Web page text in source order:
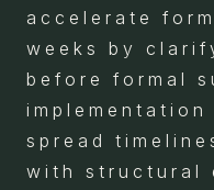
accelerate
weeks by
before formal
spread
with structural